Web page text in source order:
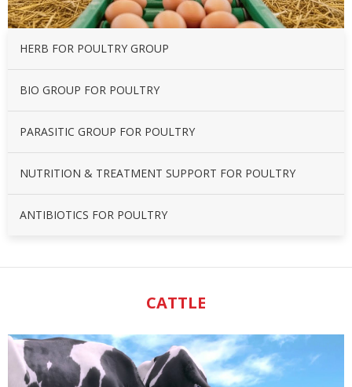
HERB FOR POULTRY GROUP
BIO GROUP FOR POULTRY
PARASITIC GROUP FOR POULTRY
NUTRITION & TREATMENT SUPPORT FOR POULTRY
ANTIBIOTICS FOR POULTRY
CATTLE